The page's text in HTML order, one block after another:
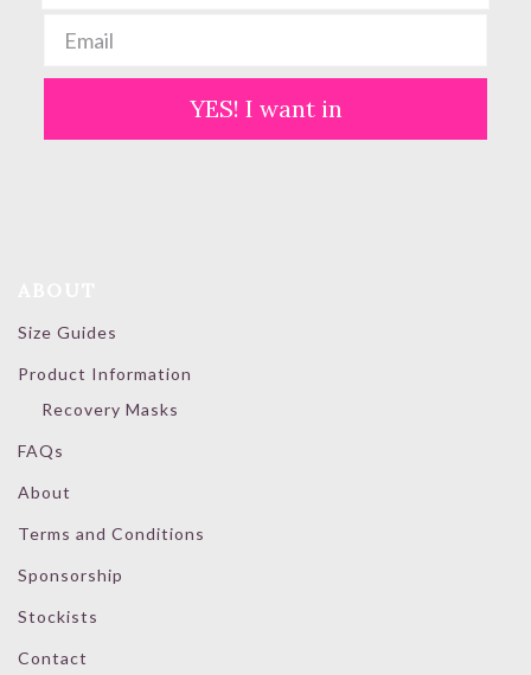
YES! I want in
Size Guides
Product Information
Recovery Masks
FAQs
About
Terms and Conditions
Sponsorship
Stockists
Contact